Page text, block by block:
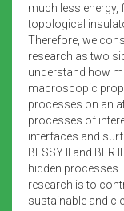
much less energy,
topological
Therefore, we
research as two
understand how
macroscopic
processes on an
processes of
interfaces and
BESSY II and BER
hidden processes
research is to
sustainable and